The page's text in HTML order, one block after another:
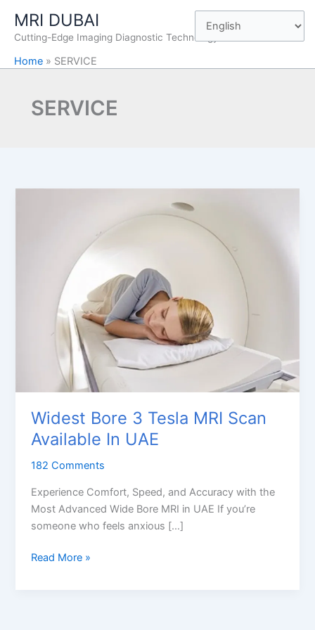
content
MRI DUBAI
Cutting-Edge Imaging Diagnostic Technology
Home » SERVICE
SERVICE
Widest Bore 3 Tesla MRI Scan
Available In UAE
182 Comments
Experience Comfort, Speed, and Accuracy with the
Most Advanced Wide Bore MRI in UAE If you’re
someone who feels anxious […]
Widest
Read More »